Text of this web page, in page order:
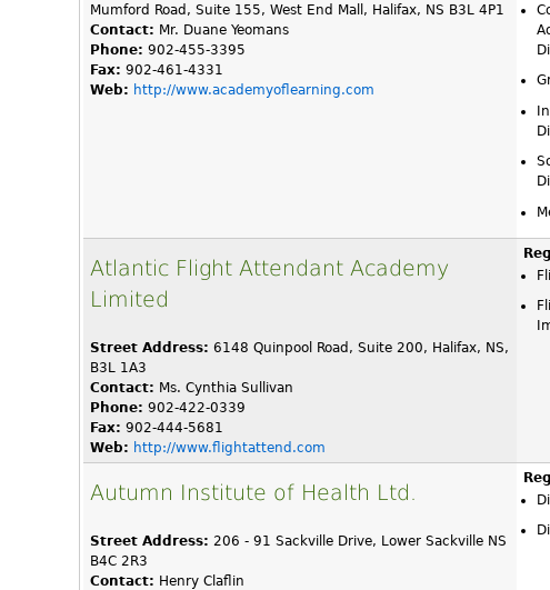
Mumford Road, Suite 155, West End Mall, Halifax, NS B3L 4P1
Contact: Mr. Duane Yeomans
Phone: 902-455-3395
Fax: 902-461-4331
Web: http://www.academyoflearning.com
Atlantic Flight Attendant Academy
Limited
Street Address: 6148 Quinpool Road, Suite 200, Halifax, NS,
B3L 1A3
Contact: Ms. Cynthia Sullivan
Phone: 902-422-0339
Fax: 902-444-5681
Web: http://www.flightattend.com
Autumn Institute of Health Ltd.
Street Address: 206 - 91 Sackville Drive, Lower Sackville NS
B4C 2R3
Contact: Henry Claflin